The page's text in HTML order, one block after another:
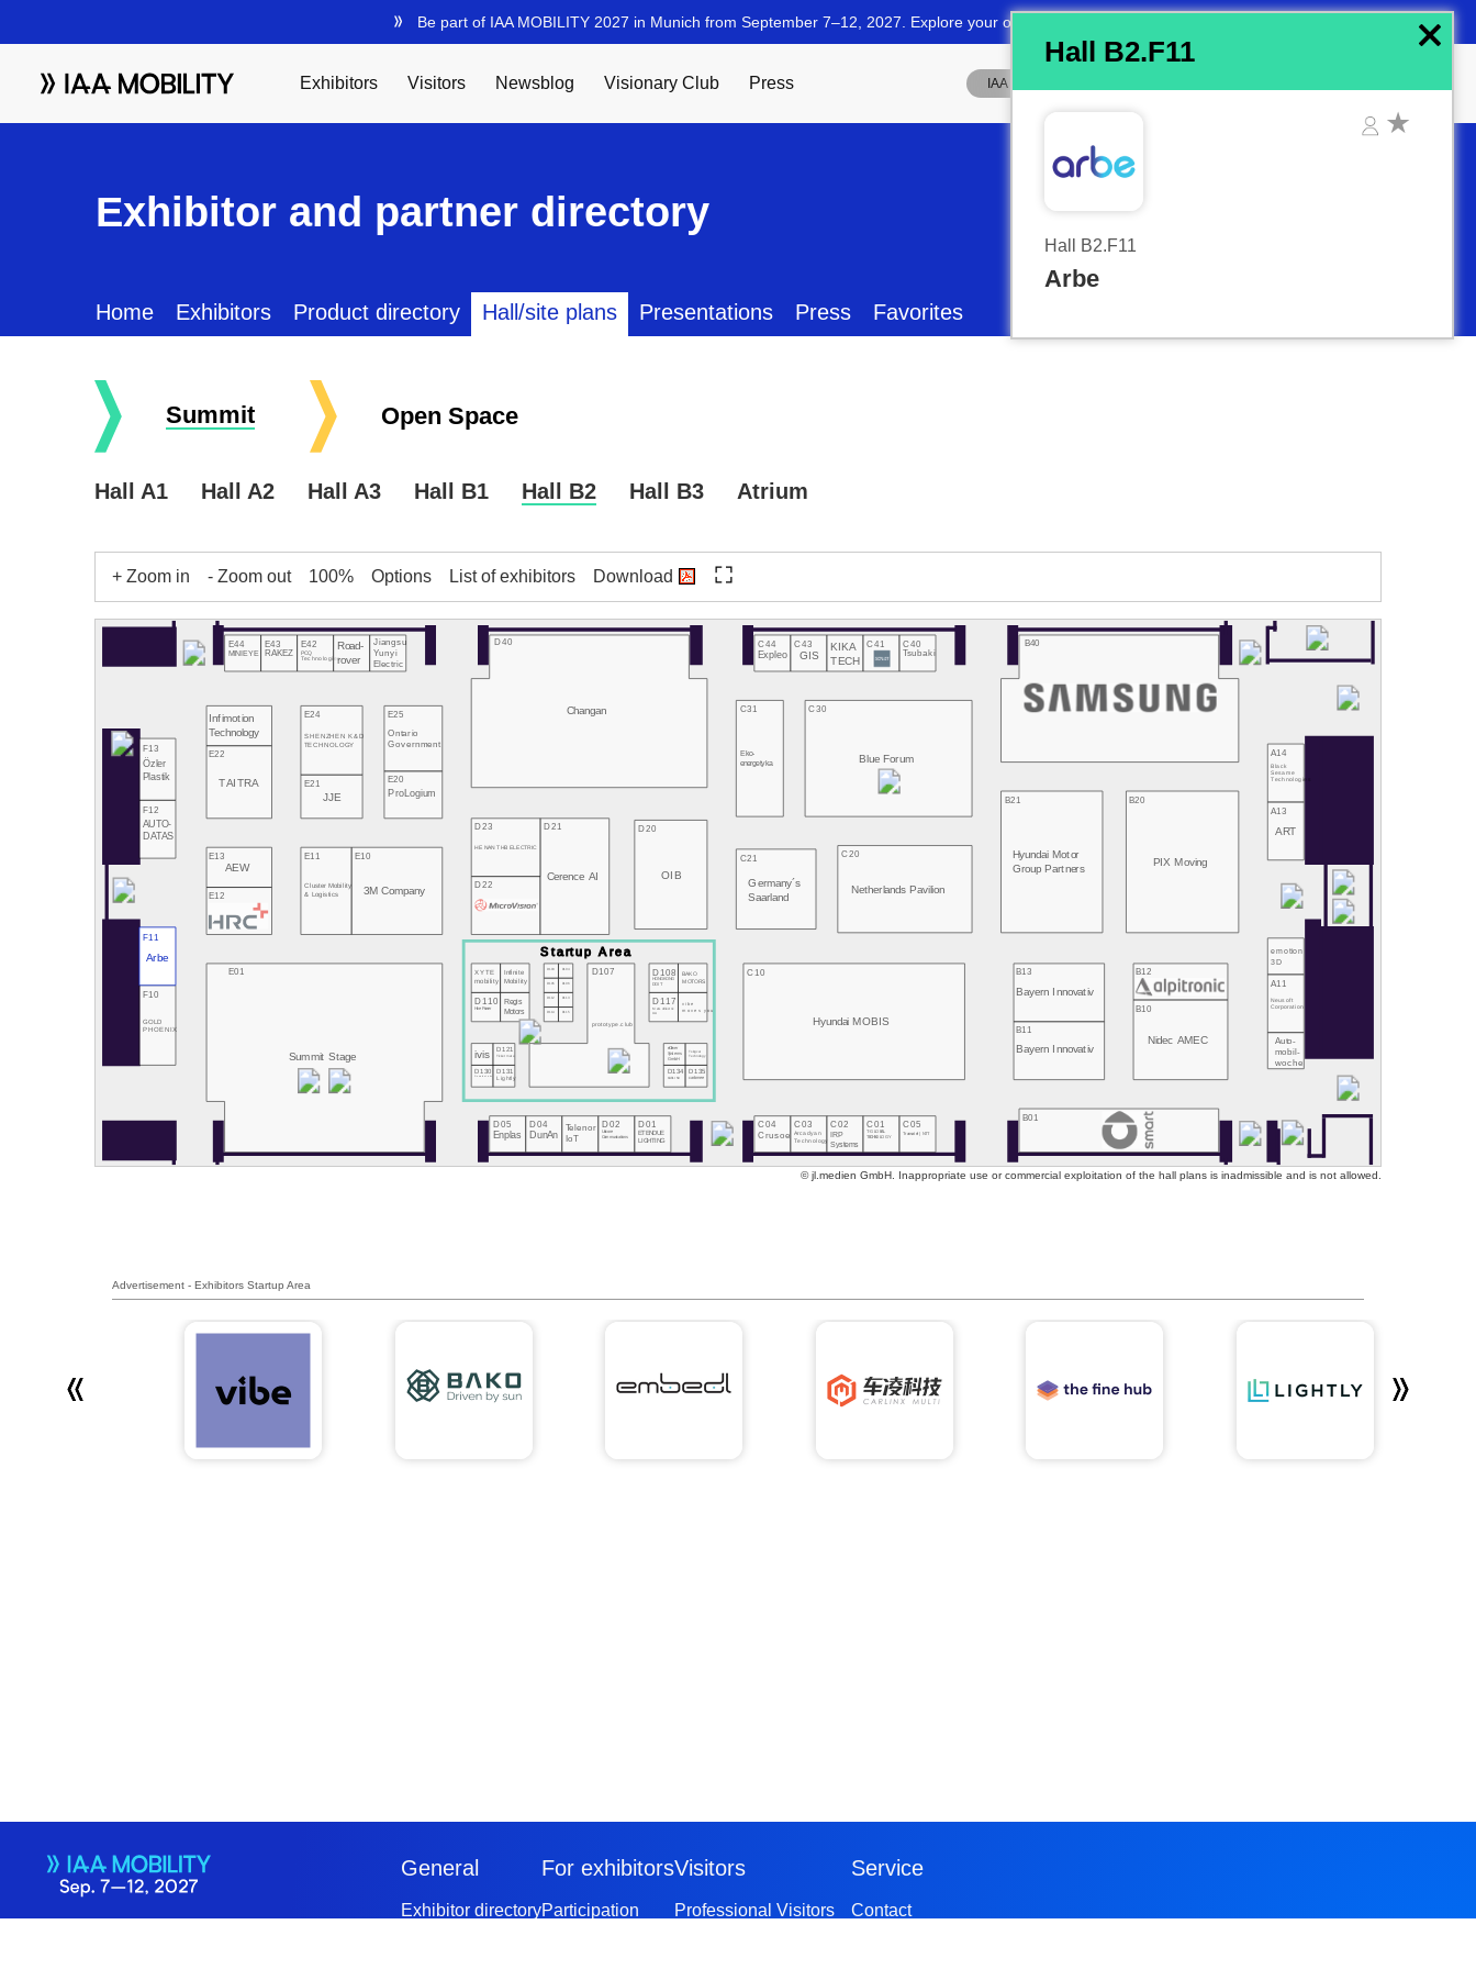
Exhibitor and partner directory
Home Exhibitors Product directory Hall/site plans Presentations Press Favorites
Summit Open Space
Hall A1 Hall A2 Hall A3 Hall B1 Hall B2 Hall B3 Atrium
+ Zoom in - Zoom out 100% Options List of exhibitors Download
E01
Summit Stage
D05
Enplas
D04
DunAn
Telenor
IoT
D02
Unicore
Communications
D01
ETENDUE
LIGHTING
C04
Crusoe
C03
Arcadyan
Technology
C02
IRP
Systems
C01
T-GLOBAL
TECHNOLOGY
C05
Transatel | NTT
B01
D130
RemotiveLabs
D131
Lightly
D107
prototype.club
D134
CARLINX
D135
carbmee
C10
Hyundai MOBIS
B11
Bayern Innovativ
B10
Nidec AMEC Auto-
mobil-
woche
F10
GOLD
PHOENIX
ivis D121
Ticketmate
eClever
Systems
GmbH
Tsingcar
Technology
A11
Neusoft
Corporation
D110
Hive Power
Regis
Motors D114 D115
D117
MeGoElectric
UA
vibe
moves you
B13
Bayern Innovativ
D112 D113
B12
XYTE
mobility
Infinite
Mobility
D105 D106
D108
HONGKONG
DOIT
BAKO
MOTORS
F11
Arbe
D103 D104
emotion
3D
E12
E11
Cluster Mobility
& Logistics
E10
3M Company D22
D21
Cerence AI
C20
Netherlands Pavilion
B21
Hyundai Motor
Group Partners
B20
PIX Moving
D20
OIB
C21
Germany´s
Saarland
E13
AEW
D23
HE NAN THB ELECTRIC
A13
ART
F12
AUTO-
DATAS
E22
TAITRA E21
JJE
E20
ProLogium
C31
Eko-
energetyka
C30
Blue Forum
A14
Black
Sesame
Technologies
F13
Özler
Plastik
D40
Changan
E24
SHENZHEN K&D
TECHNOLOGY
E25
Ontario
Government
B40
Infimotion
Technology
E44
MINIEYE
E43
RAKEZ
E42
PCQ
Technologies
Road-
rover
Jiangsu
Yunyi
Electric
C44
Expleo
C43
GIS
KIKA
TECH
C41 C40
Tsubaki
Hall B2.F11
Hall B2.F11
Arbe
© jl.medien GmbH. Inappropriate use or commercial exploitation of the hall plans is inadmissible and is not allowed.
Advertisement - Exhibitors Startup Area